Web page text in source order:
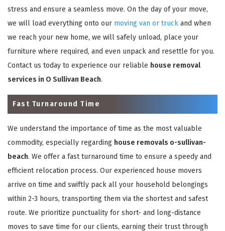
stress and ensure a seamless move. On the day of your move,
we will load everything onto our moving van or truck and when
we reach your new home, we will safely unload, place your
furniture where required, and even unpack and resettle for you.
Contact us today to experience our reliable house removal
services in O Sullivan Beach.
Fast Turnaround Time
We understand the importance of time as the most valuable
commodity, especially regarding house removals o-sullivan-
beach. We offer a fast turnaround time to ensure a speedy and
efficient relocation process. Our experienced house movers
arrive on time and swiftly pack all your household belongings
within 2-3 hours, transporting them via the shortest and safest
route. We prioritize punctuality for short- and long-distance
moves to save time for our clients, earning their trust through